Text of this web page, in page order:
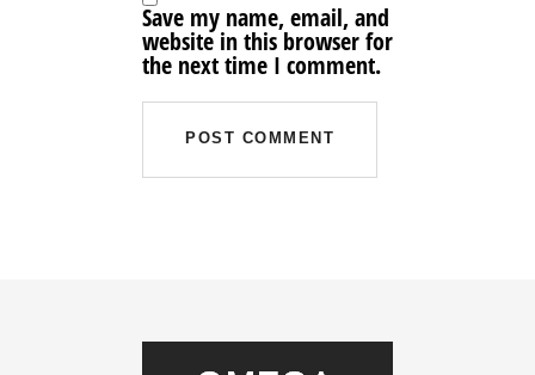
Save my name, email, and
website in this browser for
the next time I comment.